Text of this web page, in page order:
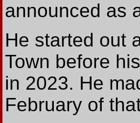
announced as
He started out
Town before
in 2023. He
February of